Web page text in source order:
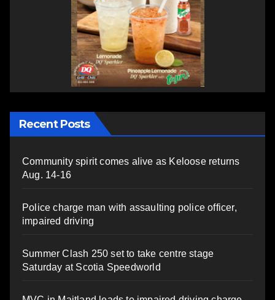
Recent Posts
Community spirit comes alive as Keloose returns
Aug. 14-16
Police charge man with assaulting police officer,
impaired driving
Summer Clash 250 set to take centre stage
Saturday at Scotia Speedworld